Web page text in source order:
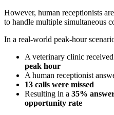
However, human receptionists
to handle multiple simultaneous
In a real-world peak-hour
A veterinary clinic received
peak hour
A human receptionist
13 calls were missed
Resulting in a 35%
opportunity rate